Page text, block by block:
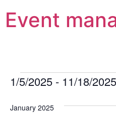
Event
1/5/2025 - 11/18/2025
January 2025